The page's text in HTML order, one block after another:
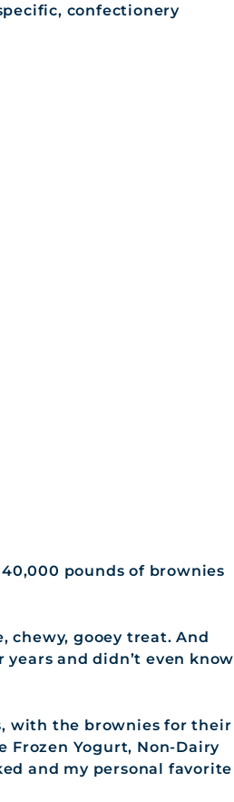
confectionery
pounds of brownies
chewy, gooey treat. And
and didn’t even know
with the brownies for their
Frozen Yogurt, Non-Dairy
and my personal favorite